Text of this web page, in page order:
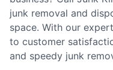
junk removal and
space. With our
to customer
and speedy junk